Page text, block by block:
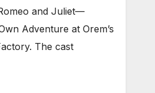
and Juliet—
Adventure at Orem’s
The cast